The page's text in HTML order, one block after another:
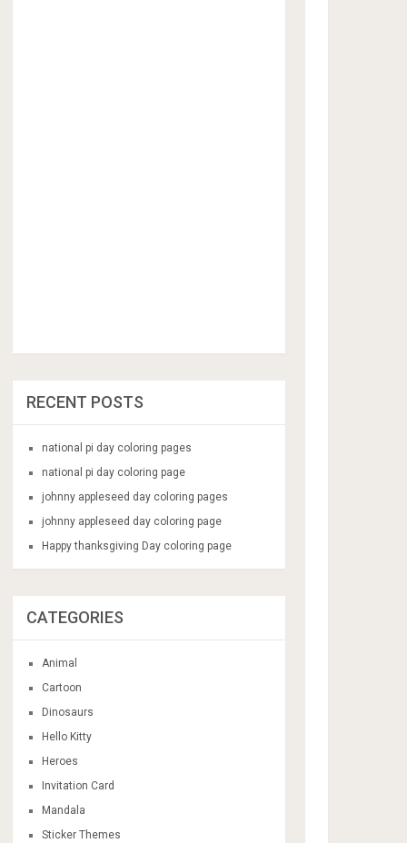
RECENT POSTS
national pi day coloring pages
national pi day coloring page
johnny appleseed day coloring pages
johnny appleseed day coloring page
Happy thanksgiving Day coloring page
CATEGORIES
Animal
Cartoon
Dinosaurs
Hello Kitty
Heroes
Invitation Card
Mandala
Sticker Themes